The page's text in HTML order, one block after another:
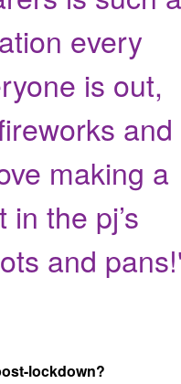
every
is out,
and
making a
the pj’s
and
lockdown?